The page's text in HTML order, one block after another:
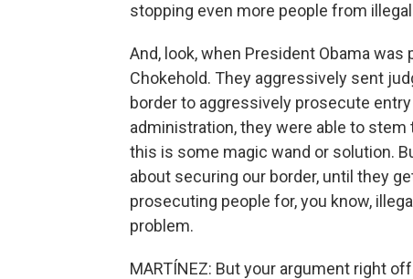
stopping even more people from
And, look, when President Obama was
Chokehold. They aggressively sent
border to aggressively prosecute
administration, they were able to
this is some magic wand or solution.
about securing our border, until they
prosecuting people for, you know,
problem.
MARTÍNEZ: But your argument right